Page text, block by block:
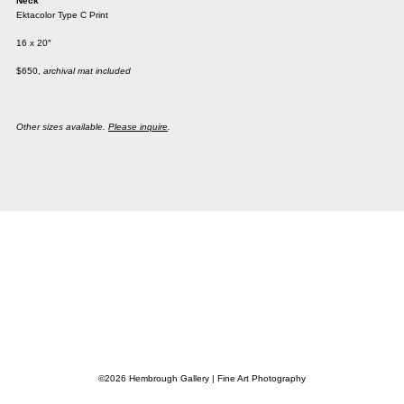
Ektacolor Type C Print
16 x 20″
$650, archival mat included
Other sizes available. Please inquire.
©2026 Hembrough Gallery | Fine Art Photography